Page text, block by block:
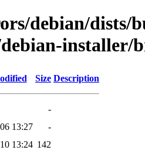
debian/dists/
installer/
Size Description
-
13:27
-
13:24 142